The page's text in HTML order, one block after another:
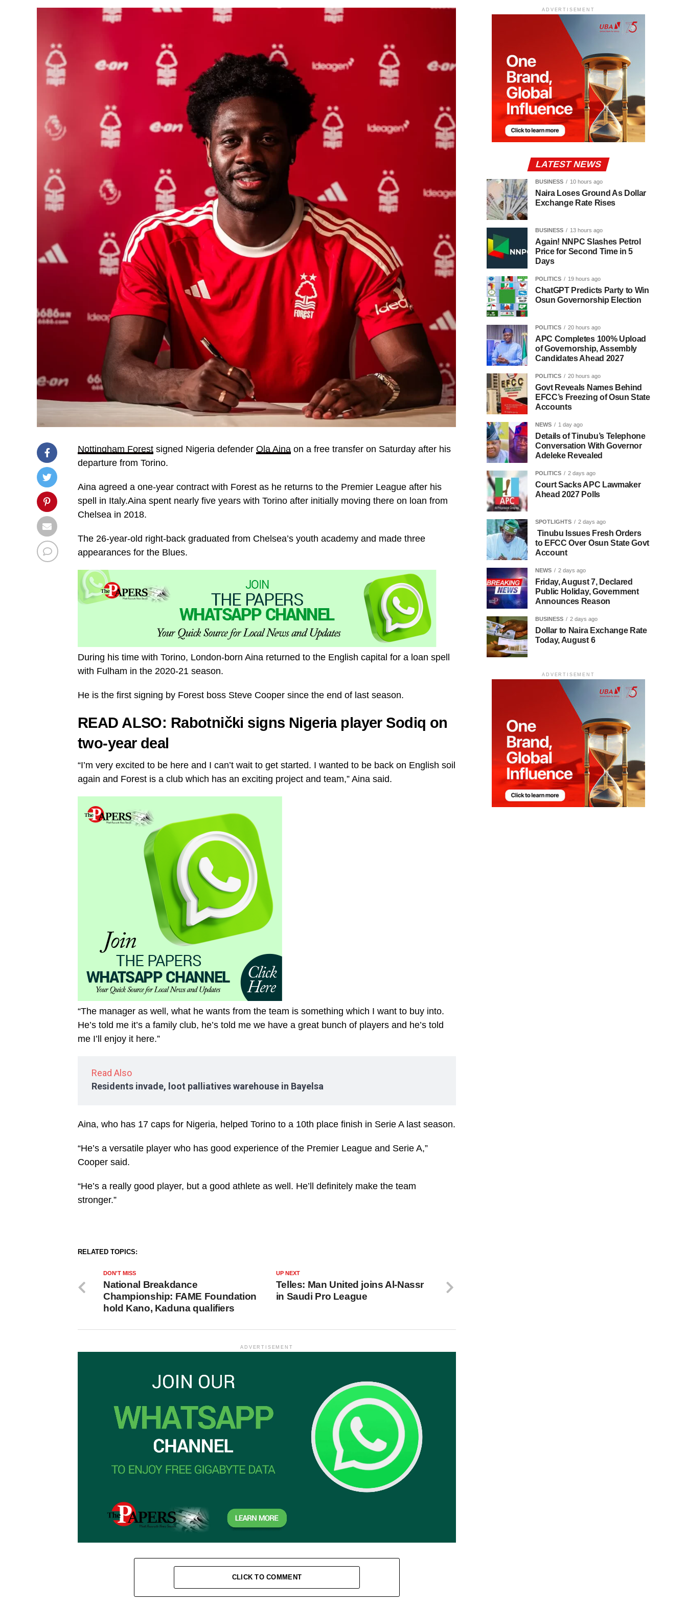
Nottingham Forest signed Nigeria defender Ola Aina on a free transfer on Saturday after his
departure from Torino.
Aina agreed a one-year contract with Forest as he returns to the Premier League after his
spell in Italy.Aina spent nearly five years with Torino after initially moving there on loan from
Chelsea in 2018.
The 26-year-old right-back graduated from Chelsea’s youth academy and made three
appearances for the Blues.
During his time with Torino, London-born Aina returned to the English capital for a loan spell
with Fulham in the 2020-21 season.
He is the first signing by Forest boss Steve Cooper since the end of last season.
READ ALSO: Rabotnički signs Nigeria player Sodiq on
two-year deal
“I’m very excited to be here and I can’t wait to get started. I wanted to be back on English soil
again and Forest is a club which has an exciting project and team,” Aina said.
“The manager as well, what he wants from the team is something which I want to buy into.
He’s told me it’s a family club, he’s told me we have a great bunch of players and he’s told
me I’ll enjoy it here.”
Read Also
Residents invade, loot palliatives warehouse in Bayelsa
Aina, who has 17 caps for Nigeria, helped Torino to a 10th place finish in Serie A last season.
“He’s a versatile player who has good experience of the Premier League and Serie A,”
Cooper said.
“He’s a really good player, but a good athlete as well. He’ll definitely make the team
stronger.”
RELATED TOPICS:
UP NEXT
Telles: Man United joins Al-Nassr
in Saudi Pro League
DON'T MISS
National Breakdance
Championship: FAME Foundation
hold Kano, Kaduna qualifiers
ADVERTISEMENT
CLICK TO COMMENT
ADVERTISEMENT
LATEST NEWS
BUSINESS 10 hours ago
Naira Loses Ground As Dollar
Exchange Rate Rises
BUSINESS 13 hours ago
Again! NNPC Slashes Petrol
Price for Second Time in 5
Days
POLITICS 19 hours ago
ChatGPT Predicts Party to Win
Osun Governorship Election
POLITICS 20 hours ago
APC Completes 100% Upload
of Governorship, Assembly
Candidates Ahead 2027
POLITICS 20 hours ago
Govt Reveals Names Behind
EFCC’s Freezing of Osun State
Accounts
NEWS 1 day ago
Details of Tinubu’s Telephone
Conversation With Governor
Adeleke Revealed
POLITICS 2 days ago
Court Sacks APC Lawmaker
Ahead 2027 Polls
SPOTLIGHTS 2 days ago
Tinubu Issues Fresh Orders
to EFCC Over Osun State Govt
Account
NEWS 2 days ago
Friday, August 7, Declared
Public Holiday, Government
Announces Reason
BUSINESS 2 days ago
Dollar to Naira Exchange Rate
Today, August 6
ADVERTISEMENT